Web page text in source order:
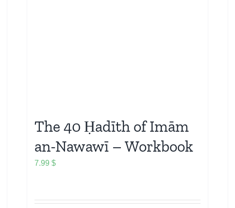
The 40 Ḥadīth of Imām
an-Nawawī – Workbook
7.99$